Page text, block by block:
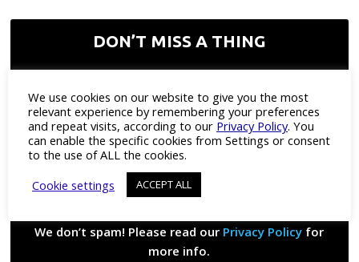
DON’T MISS A THING
We don’t spam! Please read our Privacy Policy for
more info.
We use cookies on our website to give you the most
relevant experience by remembering your preferences
and repeat visits, according to our Privacy Policy. You
can enable the specific cookies from Settings or consent
to the use of ALL the cookies.
Cookie settings
ACCEPT ALL